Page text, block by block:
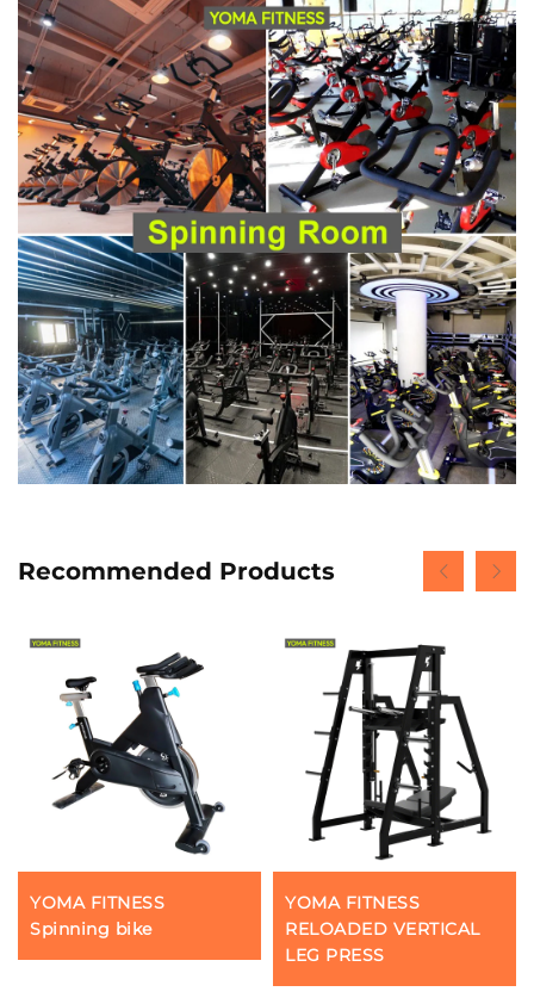
Recommended Products
YOMA FITNESS
Spinning bike
YOMA FITNESS
RELOADED VERTICAL
LEG PRESS